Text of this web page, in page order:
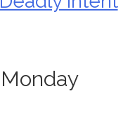
Monday